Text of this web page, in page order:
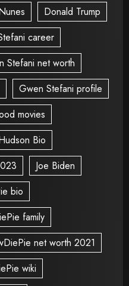
Donald Trump
career
Stefani net worth
Gwen Stefani profile
movies
Bio
Joe Biden
bio
family
net worth 2021
wiki